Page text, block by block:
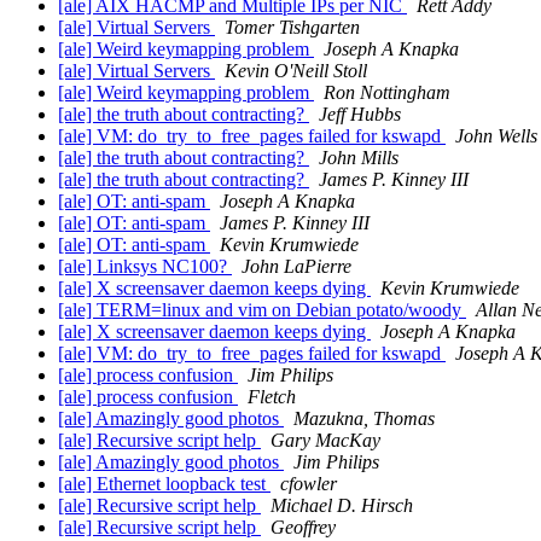
[ale] AIX HACMP and Multiple IPs per NIC
Rett Addy
[ale] Virtual Servers
Tomer Tishgarten
[ale] Weird keymapping problem
Joseph A Knapka
[ale] Virtual Servers
Kevin O'Neill Stoll
[ale] Weird keymapping problem
Ron Nottingham
[ale] the truth about contracting?
Jeff Hubbs
[ale] VM: do_try_to_free_pages failed for kswapd
John Wells
[ale] the truth about contracting?
John Mills
[ale] the truth about contracting?
James P. Kinney III
[ale] OT: anti-spam
Joseph A Knapka
[ale] OT: anti-spam
James P. Kinney III
[ale] OT: anti-spam
Kevin Krumwiede
[ale] Linksys NC100?
John LaPierre
[ale] X screensaver daemon keeps dying
Kevin Krumwiede
[ale] TERM=linux and vim on Debian potato/woody
Allan
[ale] X screensaver daemon keeps dying
Joseph A Knapka
[ale] VM: do_try_to_free_pages failed for kswapd
Joseph A
[ale] process confusion
Jim Philips
[ale] process confusion
Fletch
[ale] Amazingly good photos
Mazukna, Thomas
[ale] Recursive script help
Gary MacKay
[ale] Amazingly good photos
Jim Philips
[ale] Ethernet loopback test
cfowler
[ale] Recursive script help
Michael D. Hirsch
[ale] Recursive script help
Geoffrey